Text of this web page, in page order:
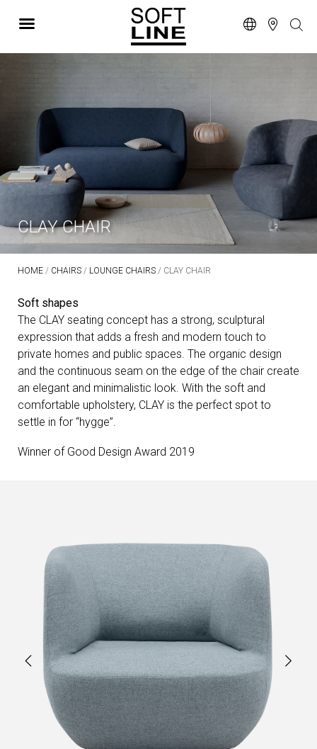
CLAY CHAIR
HOME / CHAIRS / LOUNGE CHAIRS / CLAY CHAIR
Soft shapes
The CLAY seating concept has a strong, sculptural
expression that adds a fresh and modern touch to
private homes and public spaces. The organic design
and the continuous seam on the edge of the chair create
an elegant and minimalistic look. With the soft and
comfortable upholstery, CLAY is the perfect spot to
settle in for “hygge”.
Winner of Good Design Award 2019